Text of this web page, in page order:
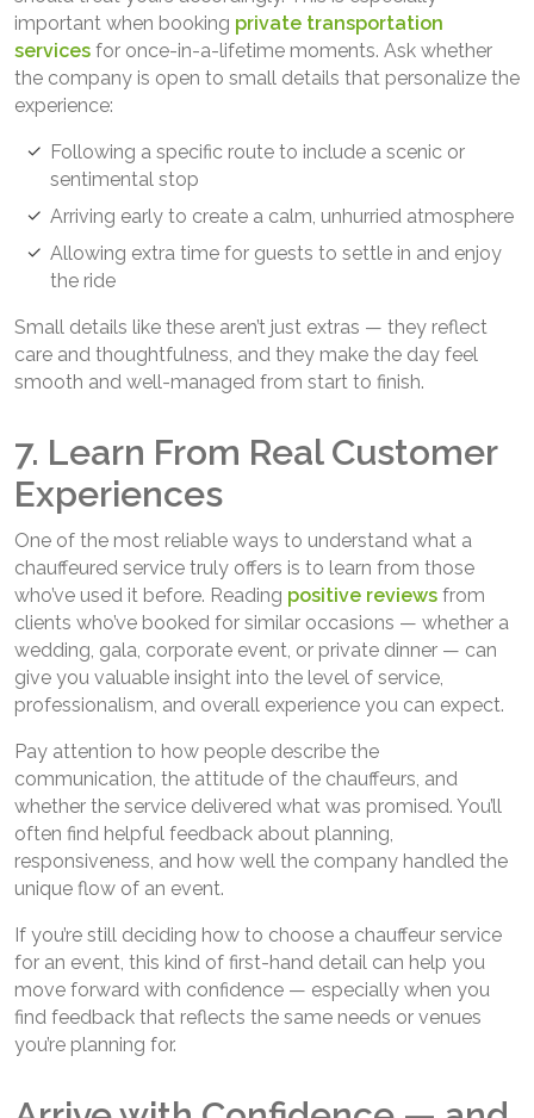
important when booking private transportation
services for once-in-a-lifetime moments. Ask whether
the company is open to small details that personalize the
experience:
Following a specific route to include a scenic or
sentimental stop
Arriving early to create a calm, unhurried atmosphere
Allowing extra time for guests to settle in and enjoy
the ride
Small details like these aren’t just extras — they reflect
care and thoughtfulness, and they make the day feel
smooth and well-managed from start to finish.
7. Learn From Real Customer
Experiences
One of the most reliable ways to understand what a
chauffeured service truly offers is to learn from those
who’ve used it before. Reading positive reviews from
clients who’ve booked for similar occasions — whether a
wedding, gala, corporate event, or private dinner — can
give you valuable insight into the level of service,
professionalism, and overall experience you can expect.
Pay attention to how people describe the
communication, the attitude of the chauffeurs, and
whether the service delivered what was promised. You’ll
often find helpful feedback about planning,
responsiveness, and how well the company handled the
unique flow of an event.
If you’re still deciding how to choose a chauffeur service
for an event, this kind of first-hand detail can help you
move forward with confidence — especially when you
find feedback that reflects the same needs or venues
you’re planning for.